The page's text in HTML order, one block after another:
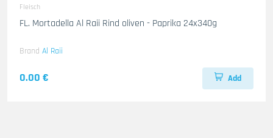
Fleisch
FL. Mortadella Al Raii Rind oliven - Paprika 24x340g
Brand Al Raii
0.00 € Add